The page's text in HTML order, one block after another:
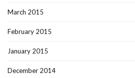
March 2015
February 2015
January 2015
December 2014